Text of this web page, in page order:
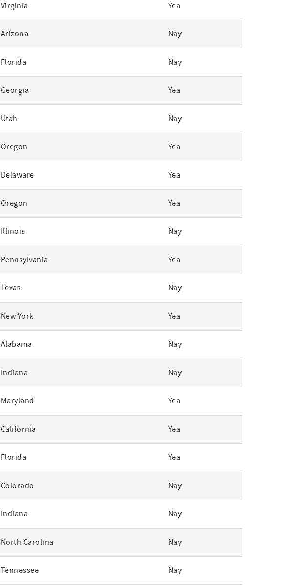
Virginia Yea
Arizona Nay
Florida Nay
Georgia Yea
Utah Nay
Oregon Yea
Delaware Yea
Oregon Yea
Illinois Nay
Pennsylvania Yea
Texas Nay
New York Yea
Alabama Nay
Indiana Nay
Maryland Yea
California Yea
Florida Yea
Colorado Nay
Indiana Nay
North Carolina Nay
Tennessee Nay